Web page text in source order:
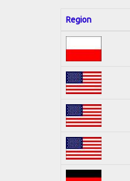
Region